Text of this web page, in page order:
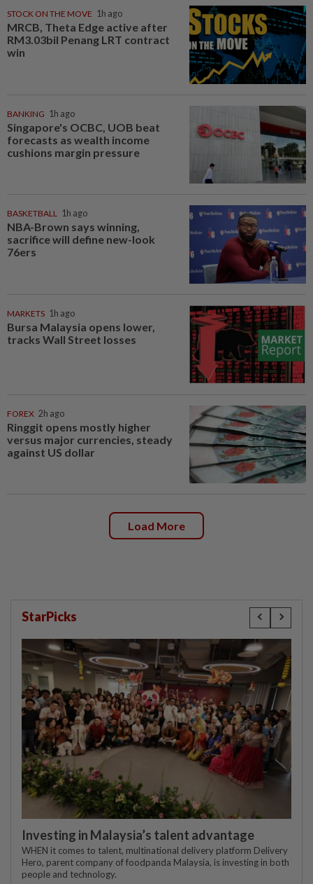
STOCK ON THE MOVE 1h ago
MRCB, Theta Edge active after
RM3.03bil Penang LRT contract
win
BANKING 1h ago
Singapore's OCBC, UOB beat
forecasts as wealth income
cushions margin pressure
BASKETBALL 1h ago
NBA-Brown says winning,
sacrifice will define new-look
76ers
MARKETS 1h ago
Bursa Malaysia opens lower,
tracks Wall Street losses
FOREX 2h ago
Ringgit opens mostly higher
versus major currencies, steady
against US dollar
Load More
StarPicks
Investing in Malaysia’s talent advantage
WHEN it comes to talent, multinational delivery platform Delivery
Hero, parent company of foodpanda Malaysia, is investing in both
people and technology.